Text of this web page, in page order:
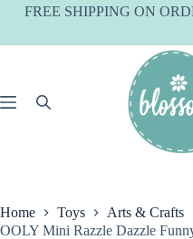
SkipFREE SHIPPING ON
Home Toys
Arts & Crafts
OOLY Mini Razzle Dazzle